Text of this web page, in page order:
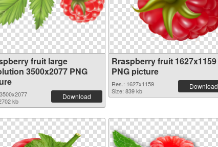
fruit large
3500x2077 PNG
kb
Download
Rraspberry fruit 1627x1159
PNG picture
Res.: 1627x1159
Size: 839 kb
Download